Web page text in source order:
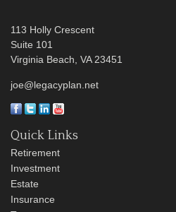
113 Holly Crescent
Suite 101
Virginia Beach, VA 23451
joe@legacyplan.net
Quick Links
Retirement
Investment
Estate
Insurance